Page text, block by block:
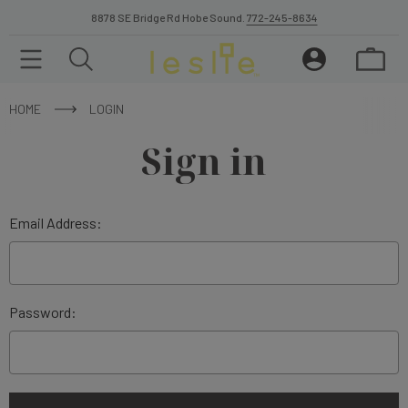
8878 SE Bridge Rd Hobe Sound. 772-245-8634
HOME LOGIN
Sign in
Email Address:
Password: